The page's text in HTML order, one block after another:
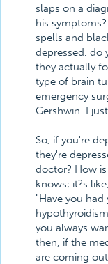
slaps on a
his
spells and
depressed, do
they actually
type of brain
emergency
Gershwin. I
So, if you're
they're
doctor? How
knows; it?s
"Have you had
you always
then, if the
are coming